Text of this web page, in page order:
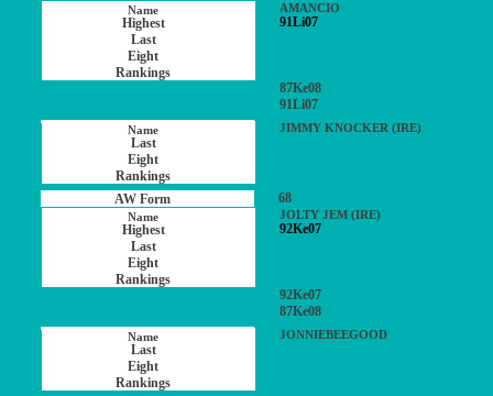
AMANCIO
91Li07
87Ke08
91Li07
JIMMY KNOCKER (IRE)
68
JOLTY JEM (IRE)
92Ke07
92Ke07
87Ke08
JONNIEBEEGOOD